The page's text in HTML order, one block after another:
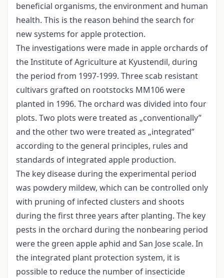
beneficial organisms, the environment and human
health. This is the reason behind the search for
new systems for apple protection.
The investigations were made in apple orchards of
the Institute of Agriculture at Kyustendil, during
the period from 1997-1999. Three scab resistant
cultivars grafted on rootstocks MM106 were
planted in 1996. The orchard was divided into four
plots. Two plots were treated as „conventionally”
and the other two were treated as „integrated”
according to the general principles, rules and
standards of integrated apple production.
The key disease during the experimental period
was powdery mildew, which can be controlled only
with pruning of infected clusters and shoots
during the first three years after planting. The key
pests in the orchard during the nonbearing period
were the green apple aphid and San Jose scale. In
the integrated plant protection system, it is
possible to reduce the number of insecticide